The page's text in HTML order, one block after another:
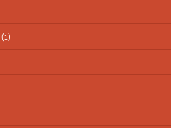
(1)